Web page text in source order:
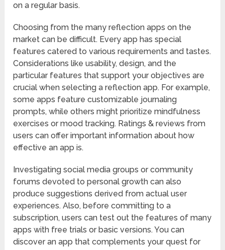
on a regular basis.
Choosing from the many reflection apps on the
market can be difficult. Every app has special
features catered to various requirements and tastes.
Considerations like usability, design, and the
particular features that support your objectives are
crucial when selecting a reflection app. For example,
some apps feature customizable journaling
prompts, while others might prioritize mindfulness
exercises or mood tracking. Ratings & reviews from
users can offer important information about how
effective an app is.
Investigating social media groups or community
forums devoted to personal growth can also
produce suggestions derived from actual user
experiences. Also, before committing to a
subscription, users can test out the features of many
apps with free trials or basic versions. You can
discover an app that complements your quest for